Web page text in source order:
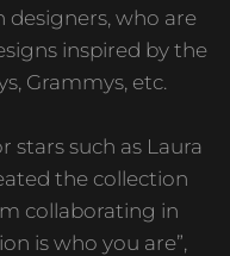
who are
inspired by the
Grammys, etc.
stars such as Laura
the collection
collaborating in
is who you are”,